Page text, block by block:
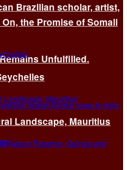
the Promise of Somali
Unfulfilled.
Brazilian scholar, artist,
Landscape, Mauritius